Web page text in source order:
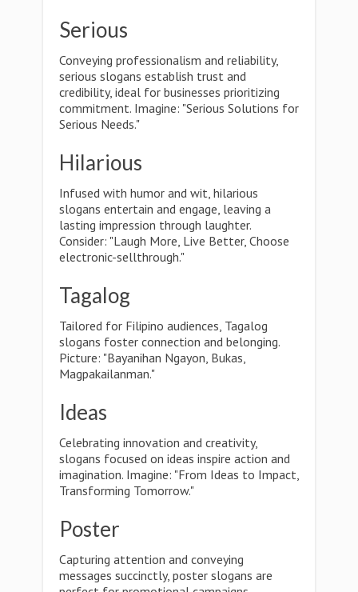
Serious
Conveying professionalism and reliability,
serious slogans establish trust and
credibility, ideal for businesses prioritizing
commitment. Imagine: "Serious Solutions for
Serious Needs."
Hilarious
Infused with humor and wit, hilarious
slogans entertain and engage, leaving a
lasting impression through laughter.
Consider: "Laugh More, Live Better, Choose
electronic-sellthrough."
Tagalog
Tailored for Filipino audiences, Tagalog
slogans foster connection and belonging.
Picture: "Bayanihan Ngayon, Bukas,
Magpakailanman."
Ideas
Celebrating innovation and creativity,
slogans focused on ideas inspire action and
imagination. Imagine: "From Ideas to Impact,
Transforming Tomorrow."
Poster
Capturing attention and conveying
messages succinctly, poster slogans are